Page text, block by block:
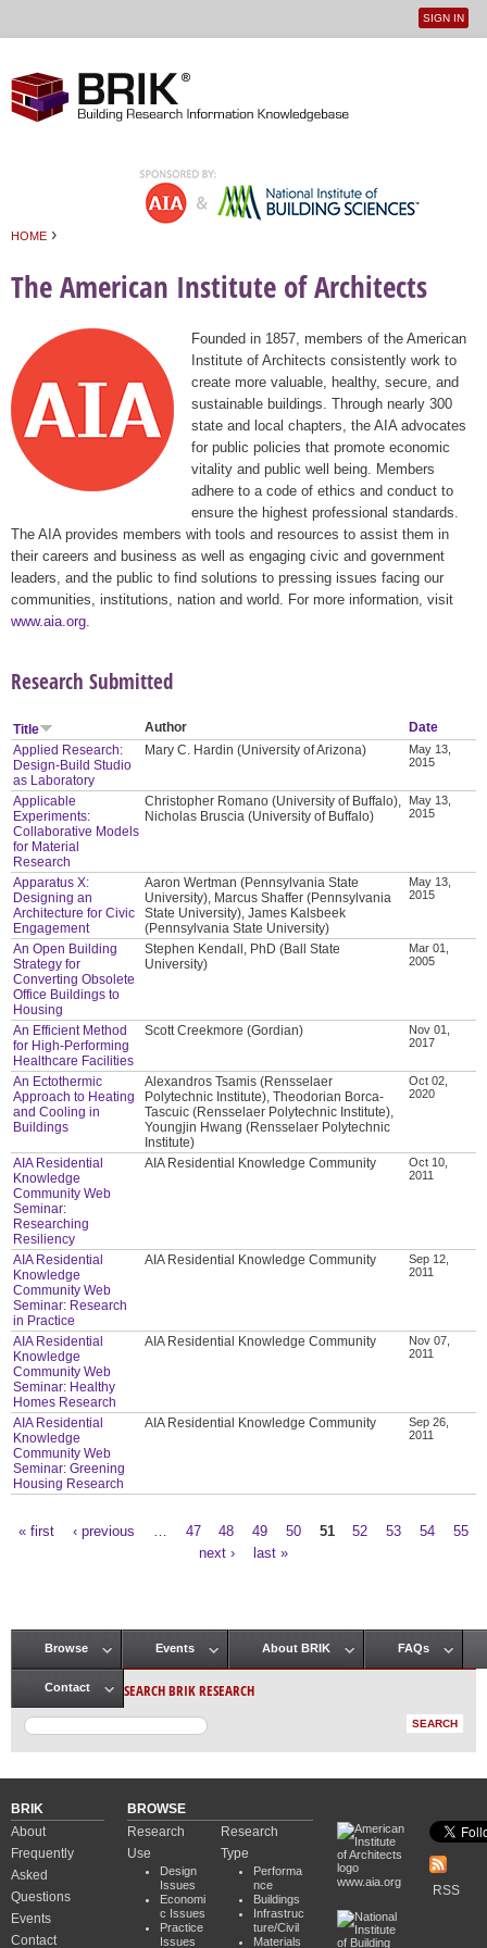
User
SIGN IN
HOME ›
The American Institute of Architects
Founded in 1857, members of the American
Institute of Architects consistently work to
create more valuable, healthy, secure, and
sustainable buildings. Through nearly 300
state and local chapters, the AIA advocates
for public policies that promote economic
vitality and public well being. Members
adhere to a code of ethics and conduct to
ensure the highest professional standards.
The AIA provides members with tools and resources to assist them in
their careers and business as well as engaging civic and government
leaders, and the public to find solutions to pressing issues facing our
communities, institutions, nation and world. For more information, visit
www.aia.org
Research Submitted
Title Author
Date
Applied Research:
Design-Build Studio
as Laboratory
Mary C. Hardin (University of Arizona)
May 13,
2015
Applicable
Experiments:
Collaborative Models
for Material
Research
Christopher Romano (University of Buffalo),
Nicholas Bruscia (University of Buffalo)
May 13,
2015
Apparatus X:
Designing an
Architecture for Civic
Engagement
Aaron Wertman (Pennsylvania State
University), Marcus Shaffer (Pennsylvania
State University), James Kalsbeek
(Pennsylvania State University)
May 13,
2015
An Open Building
Strategy for
Converting Obsolete
Office Buildings to
Housing
Stephen Kendall, PhD (Ball State
University)
Mar 01,
2005
An Efficient Method
for High-Performing
Healthcare Facilities
Scott Creekmore (Gordian)
Nov 01,
2017
An Ectothermic
Approach to Heating
and Cooling in
Buildings
Alexandros Tsamis (Rensselaer
Polytechnic Institute), Theodorian Borca-
Tascuic (Rensselaer Polytechnic Institute),
Youngjin Hwang (Rensselaer Polytechnic
Institute)
Oct 02,
2020
AIA Residential
Knowledge
Community Web
Seminar:
Researching
Resiliency
AIA Residential Knowledge Community
Oct 10,
2011
AIA Residential
Knowledge
Community Web
Seminar: Research
in Practice
AIA Residential Knowledge Community
Sep 12,
2011
AIA Residential
Knowledge
Community Web
Seminar: Healthy
Homes Research
AIA Residential Knowledge Community
Nov 07,
2011
AIA Residential
Knowledge
Community Web
Seminar: Greening
Housing Research
AIA Residential Knowledge Community
Sep 26,
2011
« first ‹ previous 47 48 49 50 51 52 53 54
55
next ›
last »
Main menu
Browse Events About BRIK FAQs
Contact SEARCH BRIK RESEARCH
BRIK
About
Frequently
Asked
Questions
Events
Contact
BROWSE
Research
Use
Design
Issues
Economi
c Issues
Practice
Issues
Research
Type
Performa
nce
Buildings
Infrastruc
ture/Civil
Materials
www.aia.org
RSS